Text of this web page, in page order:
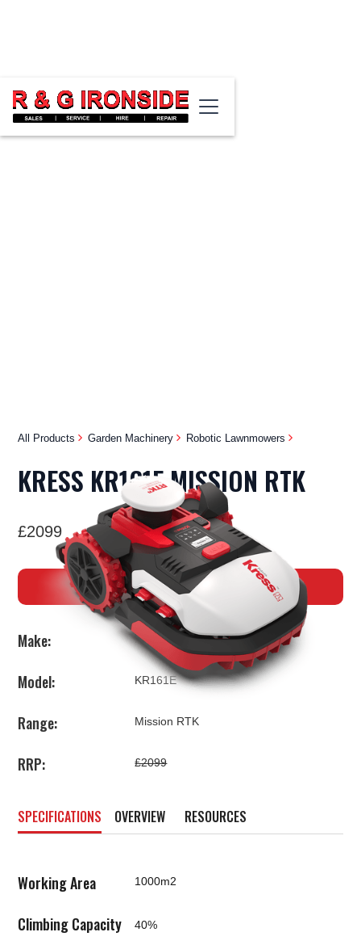
All Products Garden Machinery Robotic Lawnmowers
KRESS KR161E MISSION RTK
£2099
BUY NOW
Make: Kress
Model: KR161E
Range: Mission RTK
RRP: £2099
SPECIFICATIONS OVERVIEW RESOURCES
Working Area 1000m2
Climbing Capacity 40%